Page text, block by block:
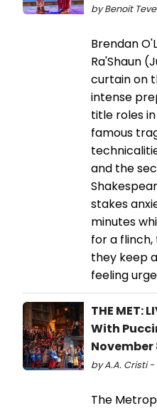
by Benoit
Brendan
Ra'Shaun
curtain on
intense
title roles
famous
and the
stakes
minutes
for a
they keep
feeling
THE MET:
With
November
by A.A. Cristi -
The